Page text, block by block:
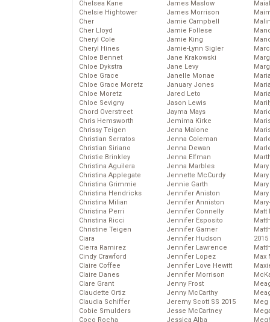
Chelsea Kane
Chelsie Hightower
Cher
Cher Lloyd
Cheryl Cole
Cheryl Hines
Chloe Bennet
Chloe Dykstra
Chloe Grace
Chloe Grace Moretz
Chloe Moretz
Chloe Sevigny
Chord Overstreet
Chris Hemsworth
Chrissy Teigen
Christian Serratos
Christian Siriano
Christie Brinkley
Christina Aguilera
Christina Applegate
Christina Grimmie
Christina Hendricks
Christina Milian
Christina Perri
Christina Ricci
Christine Teigen
Ciara
Cierra Ramirez
Cindy Crawford
Claire Coffee
Claire Danes
Clare Grant
Claudette Ortiz
Claudia Schiffer
Cobie Smulders
Coco Rocha
James Maslow
James Morrison
Jamie Campbell
Jamie Follese
Jamie King
Jamie-Lynn Sigler
Jane Krakowski
Jane Levy
Janelle Monae
January Jones
Jared Leto
Jason Lewis
Jayma Mays
Jemima Kirke
Jena Malone
Jenna Coleman
Jenna Dewan
Jenna Elfman
Jenna Marbles
Jennette McCurdy
Jennie Garth
Jennifer Aniston
Jennifer Anniston
Jennifer Connelly
Jennifer Esposito
Jennifer Garner
Jennifer Hudson
Jennifer Lawrence
Jennifer Lopez
Jennifer Love Hewitt
Jennifer Morrison
Jenny Frost
Jenny McCarthy
Jeremy Scott SS 2015
Jesse McCartney
Jessica Alba
Matt
2015
Max
Meg